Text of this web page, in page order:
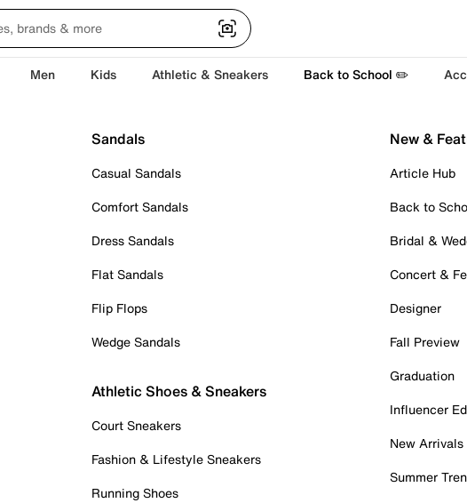
Men Kids Athletic & Sneakers Back to School ✏️
Sandals
Casual Sandals
Comfort Sandals
Dress Sandals
Flat Sandals
Flip Flops
Wedge Sandals
Athletic Shoes & Sneakers
Court Sneakers
Fashion & Lifestyle Sneakers
Running Shoes
New &
Article Hub
Back to
Bridal &
Concert &
Designer
Fall Preview
Graduation
Influencer
New Arrivals
Summer